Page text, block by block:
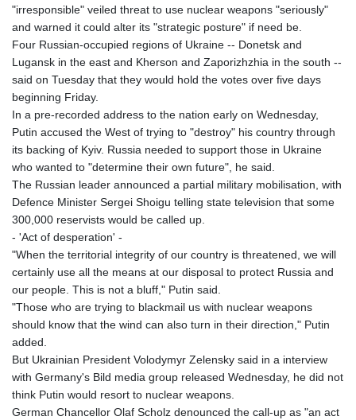
"irresponsible" veiled threat to use nuclear weapons "seriously"
and warned it could alter its "strategic posture" if need be.
Four Russian-occupied regions of Ukraine -- Donetsk and
Lugansk in the east and Kherson and Zaporizhzhia in the south --
said on Tuesday that they would hold the votes over five days
beginning Friday.
In a pre-recorded address to the nation early on Wednesday,
Putin accused the West of trying to "destroy" his country through
its backing of Kyiv. Russia needed to support those in Ukraine
who wanted to "determine their own future", he said.
The Russian leader announced a partial military mobilisation, with
Defence Minister Sergei Shoigu telling state television that some
300,000 reservists would be called up.
- 'Act of desperation' -
"When the territorial integrity of our country is threatened, we will
certainly use all the means at our disposal to protect Russia and
our people. This is not a bluff," Putin said.
"Those who are trying to blackmail us with nuclear weapons
should know that the wind can also turn in their direction," Putin
added.
But Ukrainian President Volodymyr Zelensky said in a interview
with Germany's Bild media group released Wednesday, he did not
think Putin would resort to nuclear weapons.
German Chancellor Olaf Scholz denounced the call-up as "an act